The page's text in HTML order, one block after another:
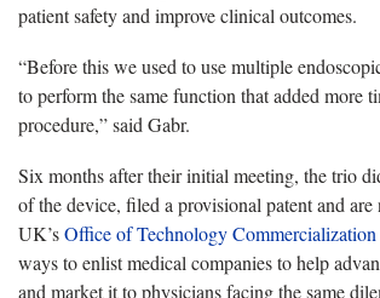
patient safety and improve clinical outcomes.
“Before this we used to use multiple
to perform the same function that added more
procedure,” said Gabr.
Six months after their initial meeting, the trio
of the device, filed a provisional patent and
UK’sOffice of Technology Commercialization
ways to enlist medical companies to help
and market it to physicians facing the same